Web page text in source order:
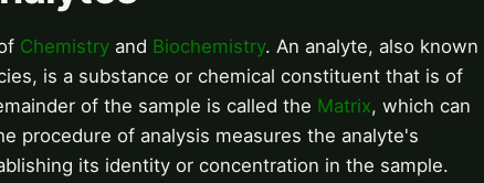
Chemistry and Biochemistry. An analyte, also known
is a substance or chemical constituent that is of
of the sample is called the Matrix, which can
procedure of analysis measures the analyte's
its identity or concentration in the sample.